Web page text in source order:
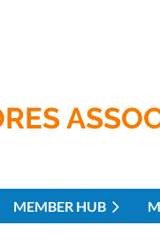
MEMBER HUB